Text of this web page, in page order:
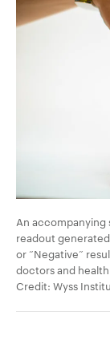
An accompanying
readout generated
or “Negative”
doctors and health
Credit: Wyss